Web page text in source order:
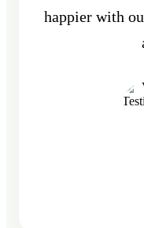
happier with